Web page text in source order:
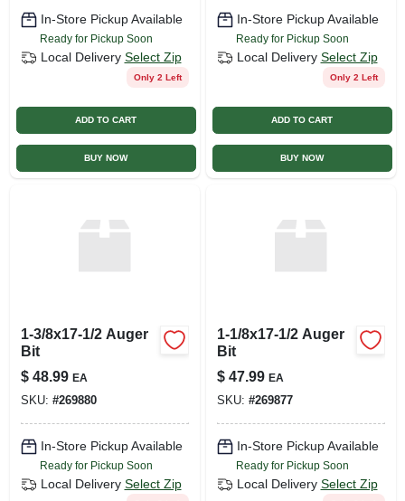
In-Store Pickup Available
Ready for Pickup Soon
Local Delivery Select Zip
Only 2 Left
ADD TO CART
BUY NOW
In-Store Pickup Available
Ready for Pickup Soon
Local Delivery Select Zip
Only 2 Left
ADD TO CART
BUY NOW
1-3/8x17-1/2 Auger
Bit
$ 48.99 EA
SKU: #269880
In-Store Pickup Available
Ready for Pickup Soon
Local Delivery Select Zip
1-1/8x17-1/2 Auger
Bit
$ 47.99 EA
SKU: #269877
In-Store Pickup Available
Ready for Pickup Soon
Local Delivery Select Zip